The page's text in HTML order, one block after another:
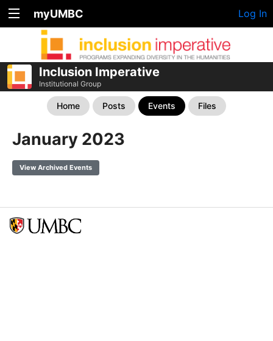
myUMBC Log In
Inclusion Imperative
Institutional Group
Home Posts Events Files
January 2023
View Archived Events